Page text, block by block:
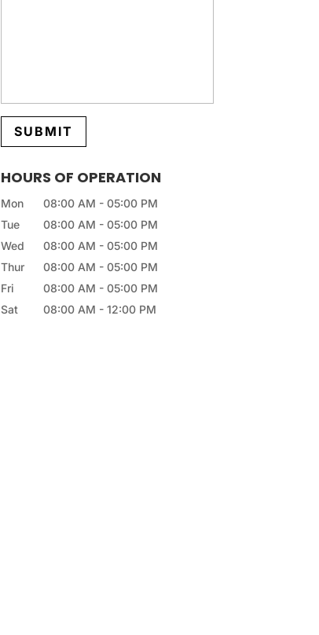
HOURS OF OPERATION
Mon 08:00 AM - 05:00 PM
Tue
08:00 AM - 05:00 PM
Wed
08:00 AM - 05:00 PM
Thur
08:00 AM - 05:00 PM
Fri
08:00 AM - 05:00 PM
Sat
08:00 AM - 12:00 PM